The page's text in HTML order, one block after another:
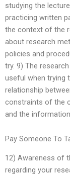
studying the
practicing written
the context of the
about research
policies and
try. 9) The
useful when trying
relationship
constraints of the
and the
Pay Someone To
12) Awareness of
regarding your